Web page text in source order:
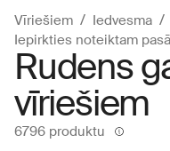
Vīriešiem
Iedvesma
Iepirkties noteiktam
Rudens
vīriešiem
6796 produktu